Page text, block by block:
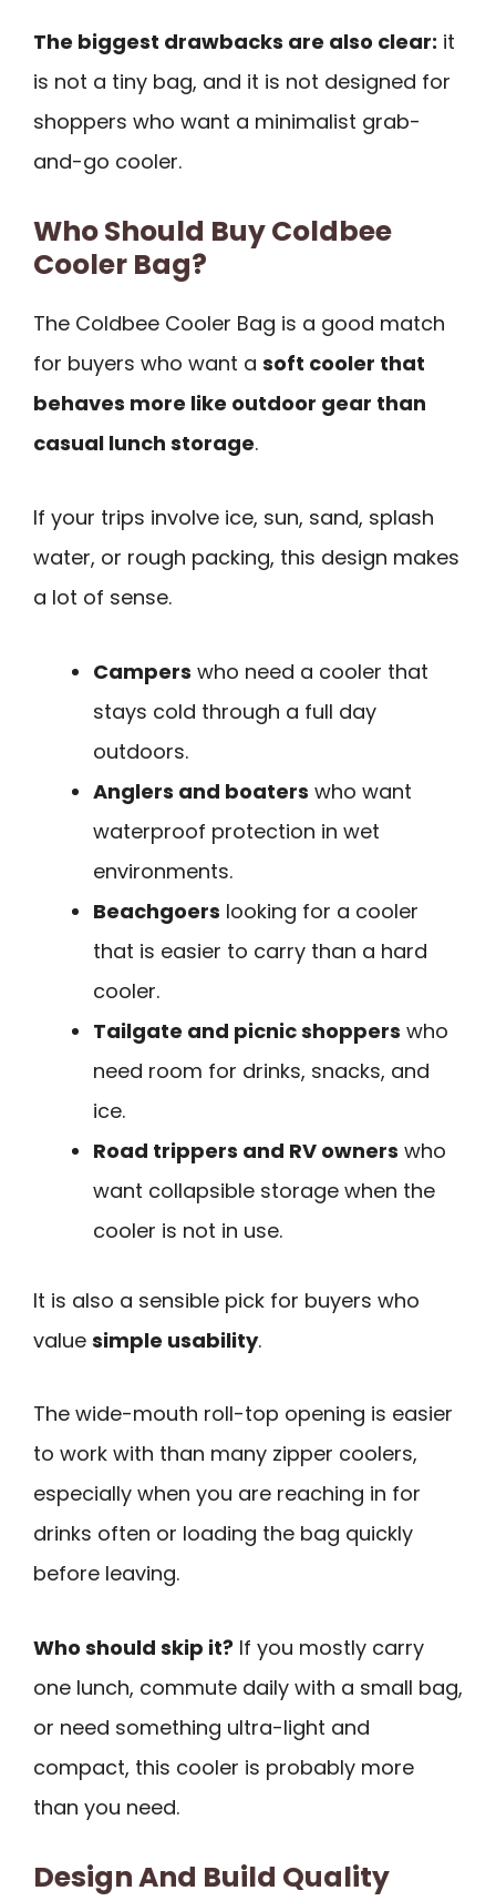
The biggest drawbacks are also clear: it
is not a tiny bag, and it is not designed for
shoppers who want a minimalist grab-
and-go cooler.
Who Should Buy Coldbee
Cooler Bag?
The Coldbee Cooler Bag is a good match
for buyers who want a soft cooler that
behaves more like outdoor gear than
casual lunch storage.
If your trips involve ice, sun, sand, splash
water, or rough packing, this design makes
a lot of sense.
Campers who need a cooler that
stays cold through a full day
outdoors.
Anglers and boaters who want
waterproof protection in wet
environments.
Beachgoers looking for a cooler
that is easier to carry than a hard
cooler.
Tailgate and picnic shoppers who
need room for drinks, snacks, and
ice.
Road trippers and RV owners who
want collapsible storage when the
cooler is not in use.
It is also a sensible pick for buyers who
value simple usability.
The wide-mouth roll-top opening is easier
to work with than many zipper coolers,
especially when you are reaching in for
drinks often or loading the bag quickly
before leaving.
Who should skip it? If you mostly carry
one lunch, commute daily with a small bag,
or need something ultra-light and
compact, this cooler is probably more
than you need.
Design And Build Quality